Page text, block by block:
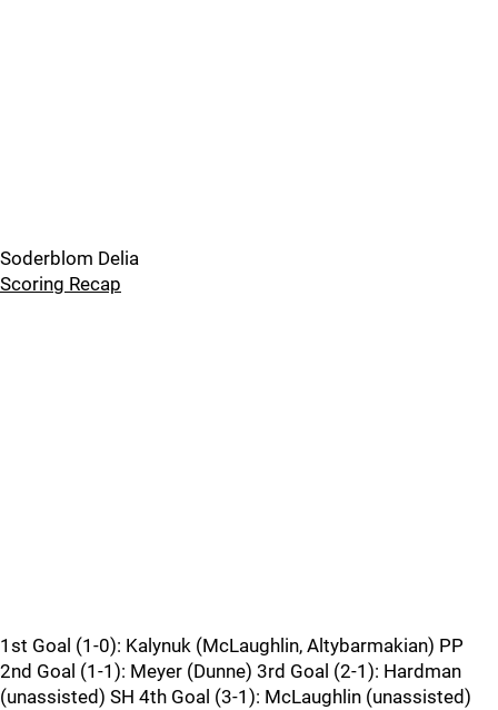
Soderblom Delia
Scoring Recap
1st Goal (1-0): Kalynuk (McLaughlin, Altybarmakian) PP
2nd Goal (1-1): Meyer (Dunne) 3rd Goal (2-1): Hardman
(unassisted) SH 4th Goal (3-1): McLaughlin (unassisted)